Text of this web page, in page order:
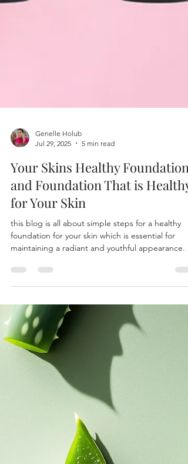
Genelle Holub
Jul 29, 2025
5 min read
Your Skins Healthy Foundation
and Foundation That is Healthy
for Your Skin
this blog is all about simple steps for a healthy
maintaining a radiant and youthful appearance.
also about another kind of foundation... the one
that you wear.